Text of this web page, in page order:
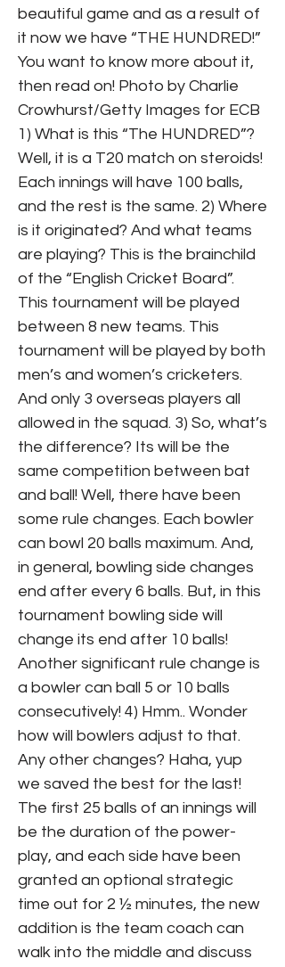
beautiful game and as a result of
it now we have “THE HUNDRED!”
You want to know more about it,
then read on! Photo by Charlie
Crowhurst/Getty Images for ECB
1) What is this “The HUNDRED”?
Well, it is a T20 match on steroids!
Each innings will have 100 balls,
and the rest is the same. 2) Where
is it originated? And what teams
are playing? This is the brainchild
of the “English Cricket Board”.
This tournament will be played
between 8 new teams. This
tournament will be played by both
men’s and women’s cricketers.
And only 3 overseas players all
allowed in the squad. 3) So, what’s
the difference? Its will be the
same competition between bat
and ball! Well, there have been
some rule changes. Each bowler
can bowl 20 balls maximum. And,
in general, bowling side changes
end after every 6 balls. But, in this
tournament bowling side will
change its end after 10 balls!
Another significant rule change is
a bowler can ball 5 or 10 balls
consecutively! 4) Hmm.. Wonder
how will bowlers adjust to that.
Any other changes? Haha, yup
we saved the best for the last!
The first 25 balls of an innings will
be the duration of the power-
play, and each side have been
granted an optional strategic
time out for 2 ½ minutes, the new
addition is the team coach can
walk into the middle and discuss